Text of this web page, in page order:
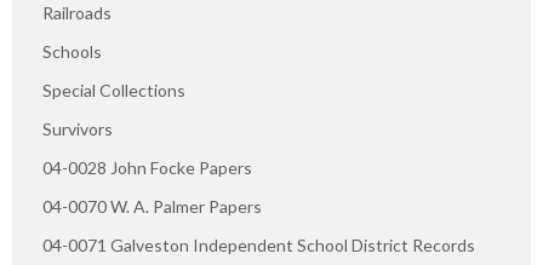
Railroads
Schools
Special Collections
Survivors
04-0028 John Focke Papers
04-0070 W. A. Palmer Papers
04-0071 Galveston Independent School District Records